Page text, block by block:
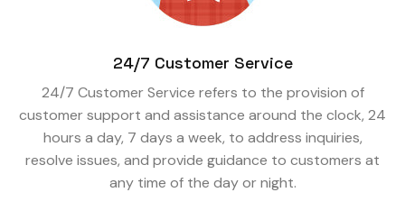
24/7 Customer Service
24/7 Customer Service refers to the provision of
customer support and assistance around the clock, 24
hours a day, 7 days a week, to address inquiries,
resolve issues, and provide guidance to customers at
any time of the day or night.